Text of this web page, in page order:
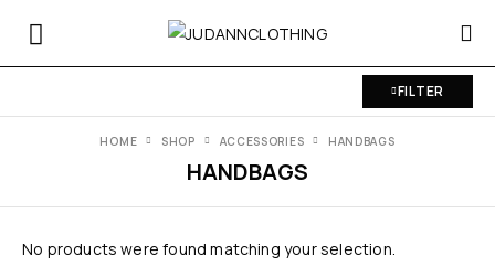
FILTER
HANDBAGS
HOME SHOP ACCESSORIES HANDBAGS
No products were found matching your selection.